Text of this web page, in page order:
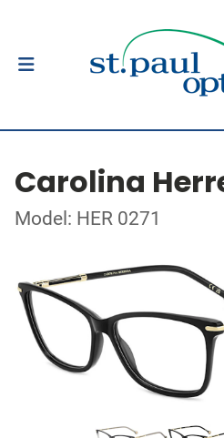
Carolina
Model: HER 0271